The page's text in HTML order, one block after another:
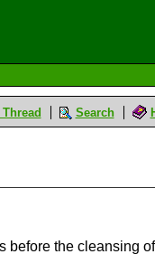
Search
before the cleansing